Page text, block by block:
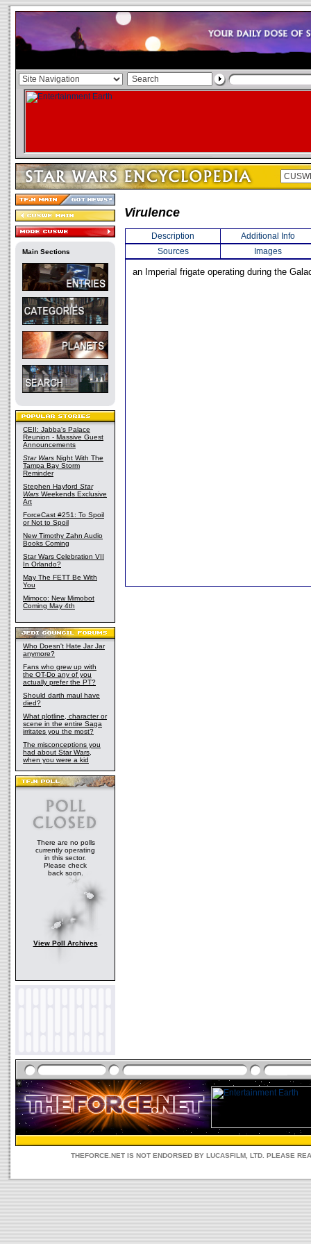
Main Sections
CEII: Jabba's Palace
Reunion - Massive Guest
Announcements
Star Wars Night With The
Tampa Bay Storm
Reminder
Stephen Hayford Star
Wars Weekends Exclusive
Art
ForceCast #251: To Spoil
or Not to Spoil
New Timothy Zahn Audio
Books Coming
Star Wars Celebration VII
In Orlando?
May The FETT Be With
You
Mimoco: New Mimobot
Coming May 4th
Who Doesn't Hate Jar Jar
anymore?
Fans who grew up with
the OT-Do any of you
actually prefer the PT?
Should darth maul have
died?
What plotline, character or
scene in the entire Saga
irritates you the most?
The misconceptions you
had about Star Wars,
when you were a kid
There are no polls
currently operating
in this sector.
Please check
back soon.
View Poll Archives
Virulence
Description
Additional Info
Sources
Images
an Imperial frigate operating during the
THEFORCE.NET IS NOT ENDORSED BY LUCASFILM, LTD. PLEASE